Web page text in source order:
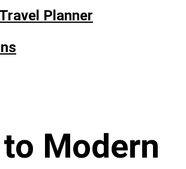
Planner
Modern